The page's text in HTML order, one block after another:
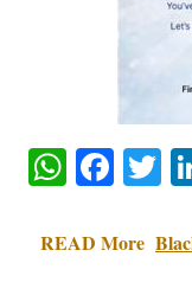
READ More